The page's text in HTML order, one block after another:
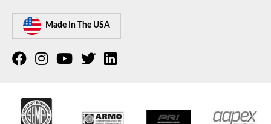
Made In The USA